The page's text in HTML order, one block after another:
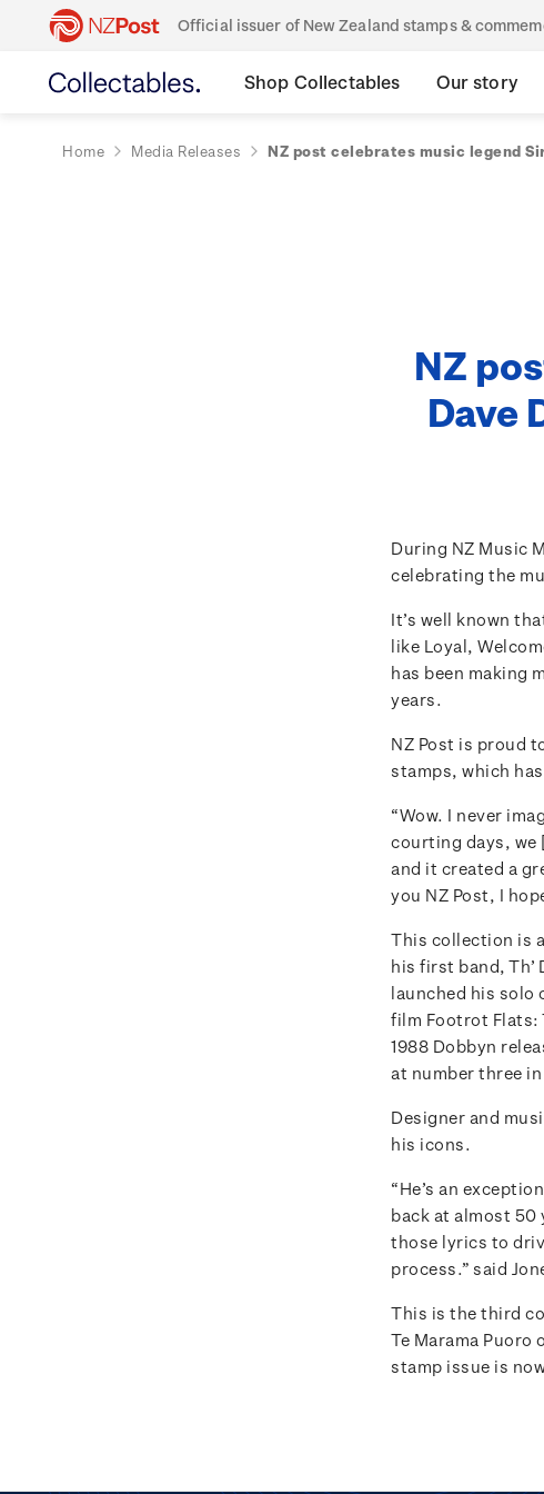
Official issuer of New Zealand stamps &
Shop Collectables Our story
Home Media Releases NZ post celebrates music legend
NZ
Dave
During NZ Music
celebrating the
It’s well known
like Loyal,
has been making
years.
NZ Post is proud
stamps, which
“Wow. I never
courting days, we
and it created a
you NZ Post, I
This collection is
his first band, Th’
launched his solo
film Footrot Flats:
1988 Dobbyn
at number three in
Designer and
his icons.
“He’s an
back at almost
those lyrics to
process.” said
This is the third
Te Marama Puoro
stamp issue is